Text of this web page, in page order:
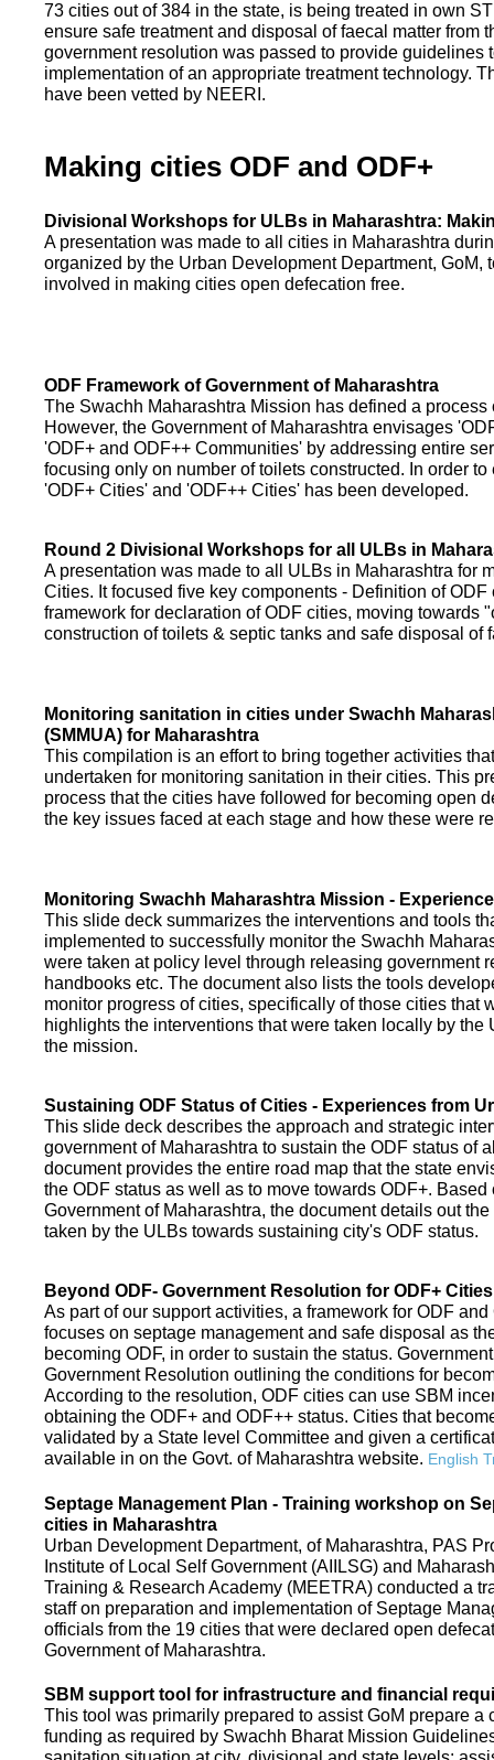
73 cities out of 384 in the state, is being treated in own
ensure safe treatment and disposal of faecal matter from
government resolution was passed to provide guidelines
implementation of an appropriate treatment technology.
have been vetted by NEERI.
Making cities ODF and ODF+
Divisional Workshops for ULBs in Maharashtra:
A presentation was made to all cities in Maharashtra
organized by the Urban Development Department, GoM,
involved in making cities open defecation free.
ODF Framework of Government of Maharashtra
The Swachh Maharashtra Mission has defined a
However, the Government of Maharashtra envisages
'ODF+ and ODF++ Communities' by addressing entire
focusing only on number of toilets constructed. In order
'ODF+ Cities' and 'ODF++ Cities' has been developed.
Round 2 Divisional Workshops for all ULBs in
A presentation was made to all ULBs in Maharashtra for
Cities. It focused five key components - Definition of
framework for declaration of ODF cities, moving towards
construction of toilets & septic tanks and safe disposal of
Monitoring sanitation in cities under Swachh
(SMMUA) for Maharashtra
This compilation is an effort to bring together activities
undertaken for monitoring sanitation in their cities. This
process that the cities have followed for becoming open
the key issues faced at each stage and how these were
Monitoring Swachh Maharashtra Mission -
This slide deck summarizes the interventions and tools
implemented to successfully monitor the Swachh
were taken at policy level through releasing government
handbooks etc. The document also lists the tools
monitor progress of cities, specifically of those cities that
highlights the interventions that were taken locally by the
the mission.
Sustaining ODF Status of Cities - Experiences from
This slide deck describes the approach and strategic
government of Maharashtra to sustain the ODF status of
document provides the entire road map that the state
the ODF status as well as to move towards ODF+.
Government of Maharashtra, the document details out
taken by the ULBs towards sustaining city's ODF status.
Beyond ODF- Government Resolution for ODF+
As part of our support activities, a framework for ODF
focuses on septage management and safe disposal as
becoming ODF, in order to sustain the status.
Government Resolution outlining the conditions for
According to the resolution, ODF cities can use SBM
obtaining the ODF+ and ODF++ status. Cities that
validated by a State level Committee and given a
available in on the Govt. of Maharashtra website. English
Septage Management Plan - Training workshop on
cities in Maharashtra
Urban Development Department, of Maharashtra, PAS
Institute of Local Self Government (AIILSG) and
Training & Research Academy (MEETRA) conducted a
staff on preparation and implementation of Septage
officials from the 19 cities that were declared open
Government of Maharashtra.
SBM support tool for infrastructure and financial
This tool was primarily prepared to assist GoM prepare a
funding as required by Swachh Bharat Mission